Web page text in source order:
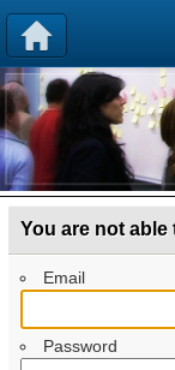
You are not able
Email
Password